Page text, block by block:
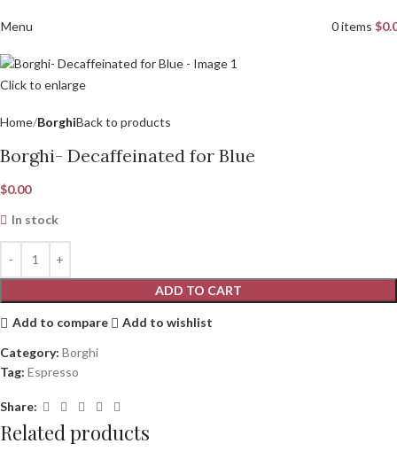
Menu 0items $
Click to enlarge
Home BorghiBack to products
Borghi- Decaffeinated for Blue
$0.00
In stock
ADD TO CART
Add to compare
Add to wishlist
Category: Borghi
Tag: Espresso
Share:
Related products